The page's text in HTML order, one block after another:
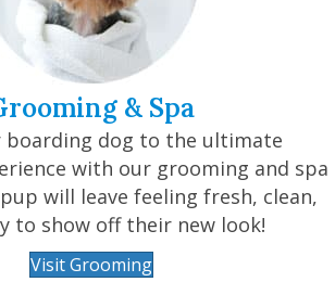
& Spa
boarding dog to the ultimate
with our grooming and spa
will leave feeling fresh, clean,
to show off their new look!
Visit Grooming